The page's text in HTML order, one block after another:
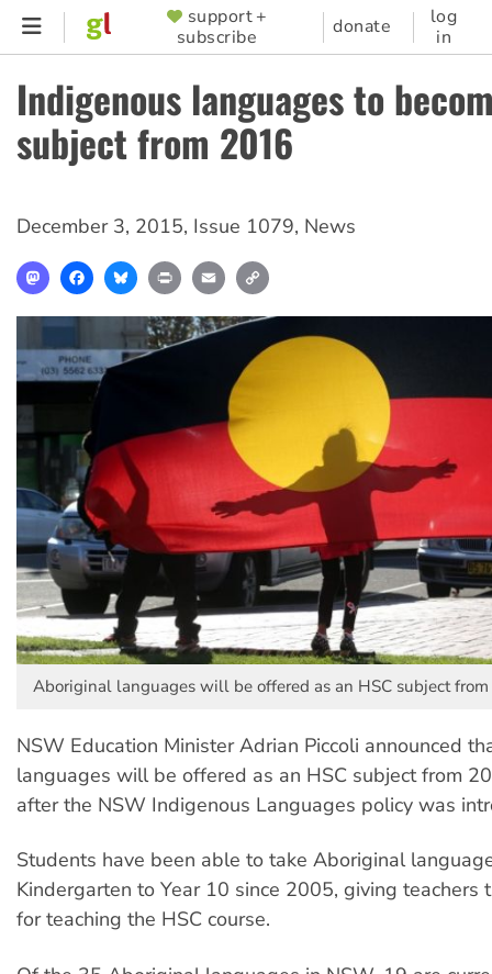
Skip
content
SUPPORTER
MENU
support +
subscribe
donate
log
in
Indigenous languages to
subject from 2016
December 3, 2015, Issue 1079, News
MastodonFacebookBlueskyPrint Email
Aboriginal languages will be offered as an HSC subject
NSW Education Minister Adrian Piccoli announced
languages will be offered as an HSC subject from
after the NSW Indigenous Languages policy was
Students have been able to take Aboriginal
Kindergarten to Year 10 since 2005, giving teachers
for teaching the HSC course.